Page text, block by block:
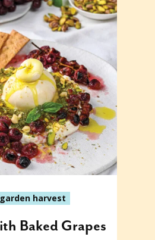
harvest
Baked Grapes